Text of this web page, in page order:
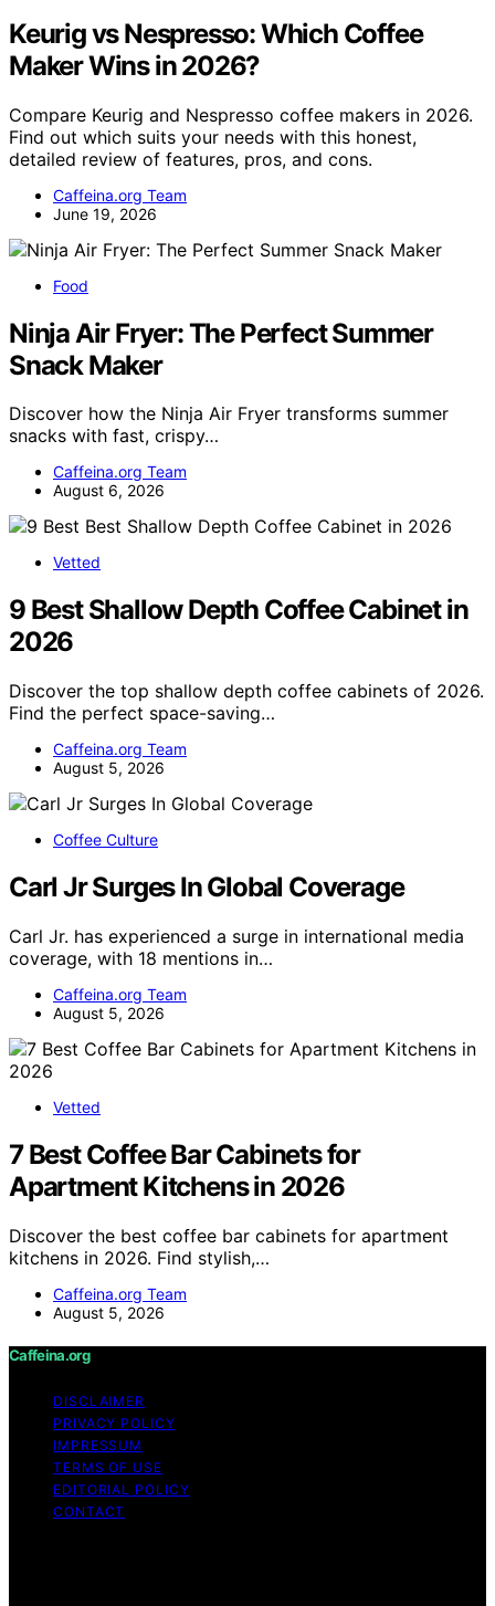
Keurig vs Nespresso: Which Coffee
Maker Wins in 2026?
Compare Keurig and Nespresso coffee makers in 2026.
Find out which suits your needs with this honest,
detailed review of features, pros, and cons.
Caffeina.org Team
June 19, 2026
Food
Ninja Air Fryer: The Perfect Summer
Snack Maker
Discover how the Ninja Air Fryer transforms summer
snacks with fast, crispy…
Caffeina.org Team
August 6, 2026
Vetted
9 Best Shallow Depth Coffee Cabinet in
2026
Discover the top shallow depth coffee cabinets of 2026.
Find the perfect space-saving…
Caffeina.org Team
August 5, 2026
Coffee Culture
Carl Jr Surges In Global Coverage
Carl Jr. has experienced a surge in international media
coverage, with 18 mentions in…
Caffeina.org Team
August 5, 2026
Vetted
7 Best Coffee Bar Cabinets for
Apartment Kitchens in 2026
Discover the best coffee bar cabinets for apartment
kitchens in 2026. Find stylish,…
Caffeina.org Team
August 5, 2026
Caffeina.org
DISCLAIMER
PRIVACY POLICY
IMPRESSUM
TERMS OF USE
EDITORIAL POLICY
CONTACT